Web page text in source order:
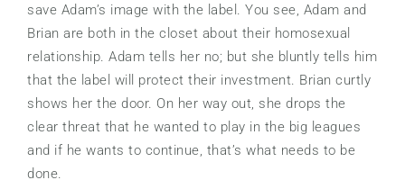
save Adam’s image with the label. You see, Adam and
Brian are both in the closet about their homosexual
relationship. Adam tells her no; but she bluntly tells him
that the label will protect their investment. Brian curtly
shows her the door. On her way out, she drops the
clear threat that he wanted to play in the big leagues
and if he wants to continue, that’s what needs to be
done.